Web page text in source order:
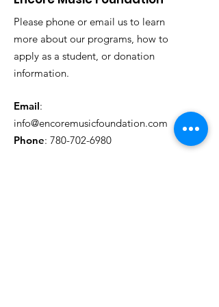
reassure your customers that they can
buy from you with confidence.
Please phone or email us to learn
more about our programs, how to
apply as a student, or donation
information.
Email:
info@encoremusicfoundation.com
Phone: 780-702-6980